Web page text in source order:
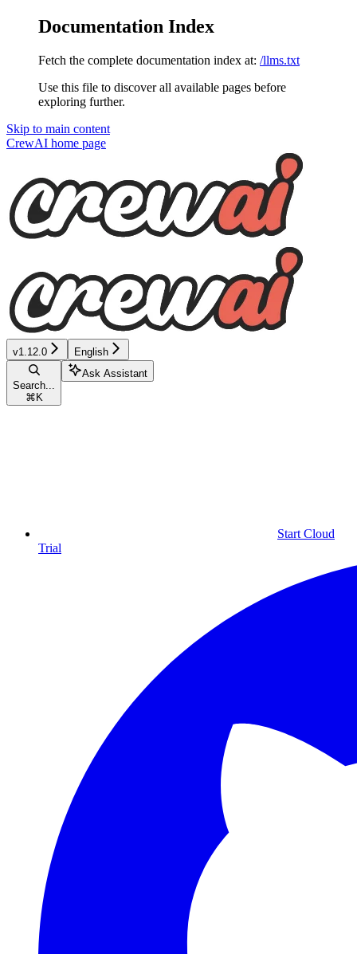
Documentation Index
Fetch the complete documentation index at: /llms.txt
Use this file to discover all available pages before
exploring further.
Skip to main content
CrewAI home page
v1.12.0 English
Search...
⌘ K
Ask Assistant
Start Cloud
Trial